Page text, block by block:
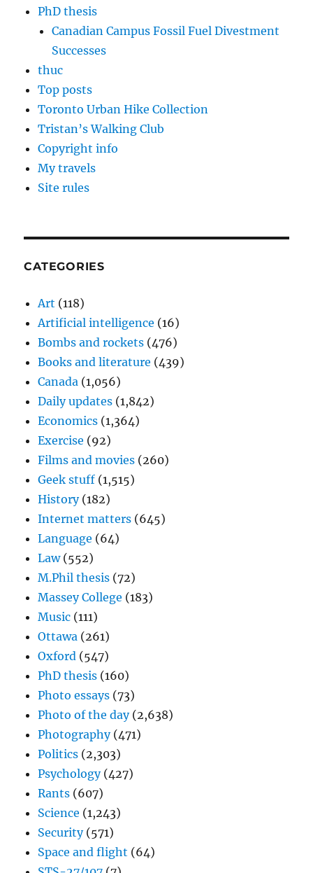
PhD thesis
Canadian Campus Fossil Fuel Divestment
Successes
thuc
Top posts
Toronto Urban Hike Collection
Tristan’s Walking Club
Copyright info
My travels
Site rules
CATEGORIES
Art (118)
Artificial intelligence (16)
Bombs and rockets (476)
Books and literature (439)
Canada (1,056)
Daily updates (1,842)
Economics (1,364)
Exercise (92)
Films and movies (260)
Geek stuff (1,515)
History(182)
Internet matters (645)
Language (64)
Law(552)
M.Phil thesis (72)
Massey College (183)
Music (111)
Ottawa (261)
Oxford (547)
PhD thesis (160)
Photo essays (73)
Photo of the day(2,638)
Photography(471)
Politics (2,303)
Psychology(427)
Rants (607)
Science (1,243)
Security(571)
Space and flight (64)